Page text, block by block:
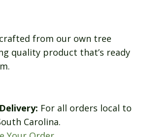
from our own tree
quality product that’s ready
For all orders local to
Carolina.